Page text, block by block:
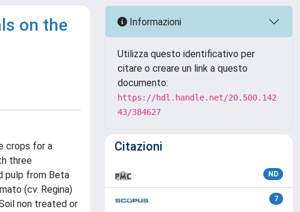
on the
crops for a
three
pulp from Beta
(cv. Regina)
non treated or
Informazioni
Utilizza questo identificativo per
citare o creare un link a questo
documento:
https://hdl.handle.net/20.500.142
43/384627
Citazioni
ND
7